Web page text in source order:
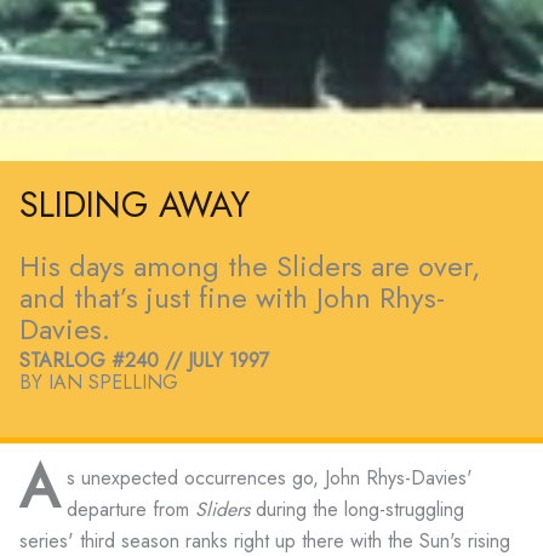
SLIDING AWAY
His days among the Sliders are over,
and that’s just fine with John Rhys-
Davies.
STARLOG #240 // JULY 1997
BY IAN SPELLING
A s unexpected occurrences go, John Rhys-Davies'
departure from Slidersduring the long-struggling
series' third season ranks right up there with the Sun's rising